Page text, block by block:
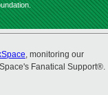
, monitoring our
Fanatical Support®.